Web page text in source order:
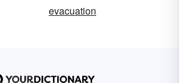
evacuation